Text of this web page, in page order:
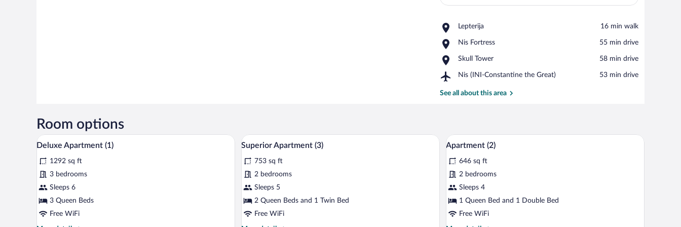
Lepterija
Place,
‪16 min walk‬
Nis Fortress
Place,
Fortress
‪55 min drive‬
Skull Tower
Place,
Tower
‪58 min drive‬
Nis (INI-Constantine the Great)
Airport,
(INI-
‪53 min drive‬
See all about this area
Room options
View
all
photos
for
Deluxe
Apartment
(1)
A living room with a glass coffee table, a red armchair, a black leather sofa, and a TV on the wall.
21
Deluxe Apartment (1)
1292 sq ft
3 bedrooms
Sleeps 6
3 Queen Beds
Free WiFi
View
all
photos
for
Superior
Apartment
(3)
A modern living room with a grey sofa, a small black table, a floor lamp, and abstract wall art.
10
Superior Apartment (3)
753 sq ft
2 bedrooms
Sleeps 5
2 Queen Beds and 1 Twin Bed
Free WiFi
View
all
photos
for
Apartment
(2)
A modern living room with a sofa, a dining
11
Apartment (2)
646 sq ft
2 bedrooms
Sleeps 4
1 Queen Bed and 1 Double Bed
Free WiFi